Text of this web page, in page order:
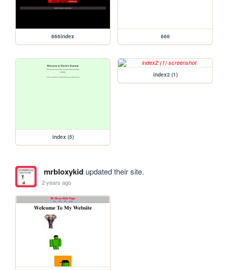
666index 666
index (5)
index2 (1)
mrbloxykidupdated their site.
2 years ago